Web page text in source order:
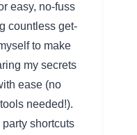
easy, no-fuss
countless get-
to make
my secrets
ease (no
needed!).
shortcuts